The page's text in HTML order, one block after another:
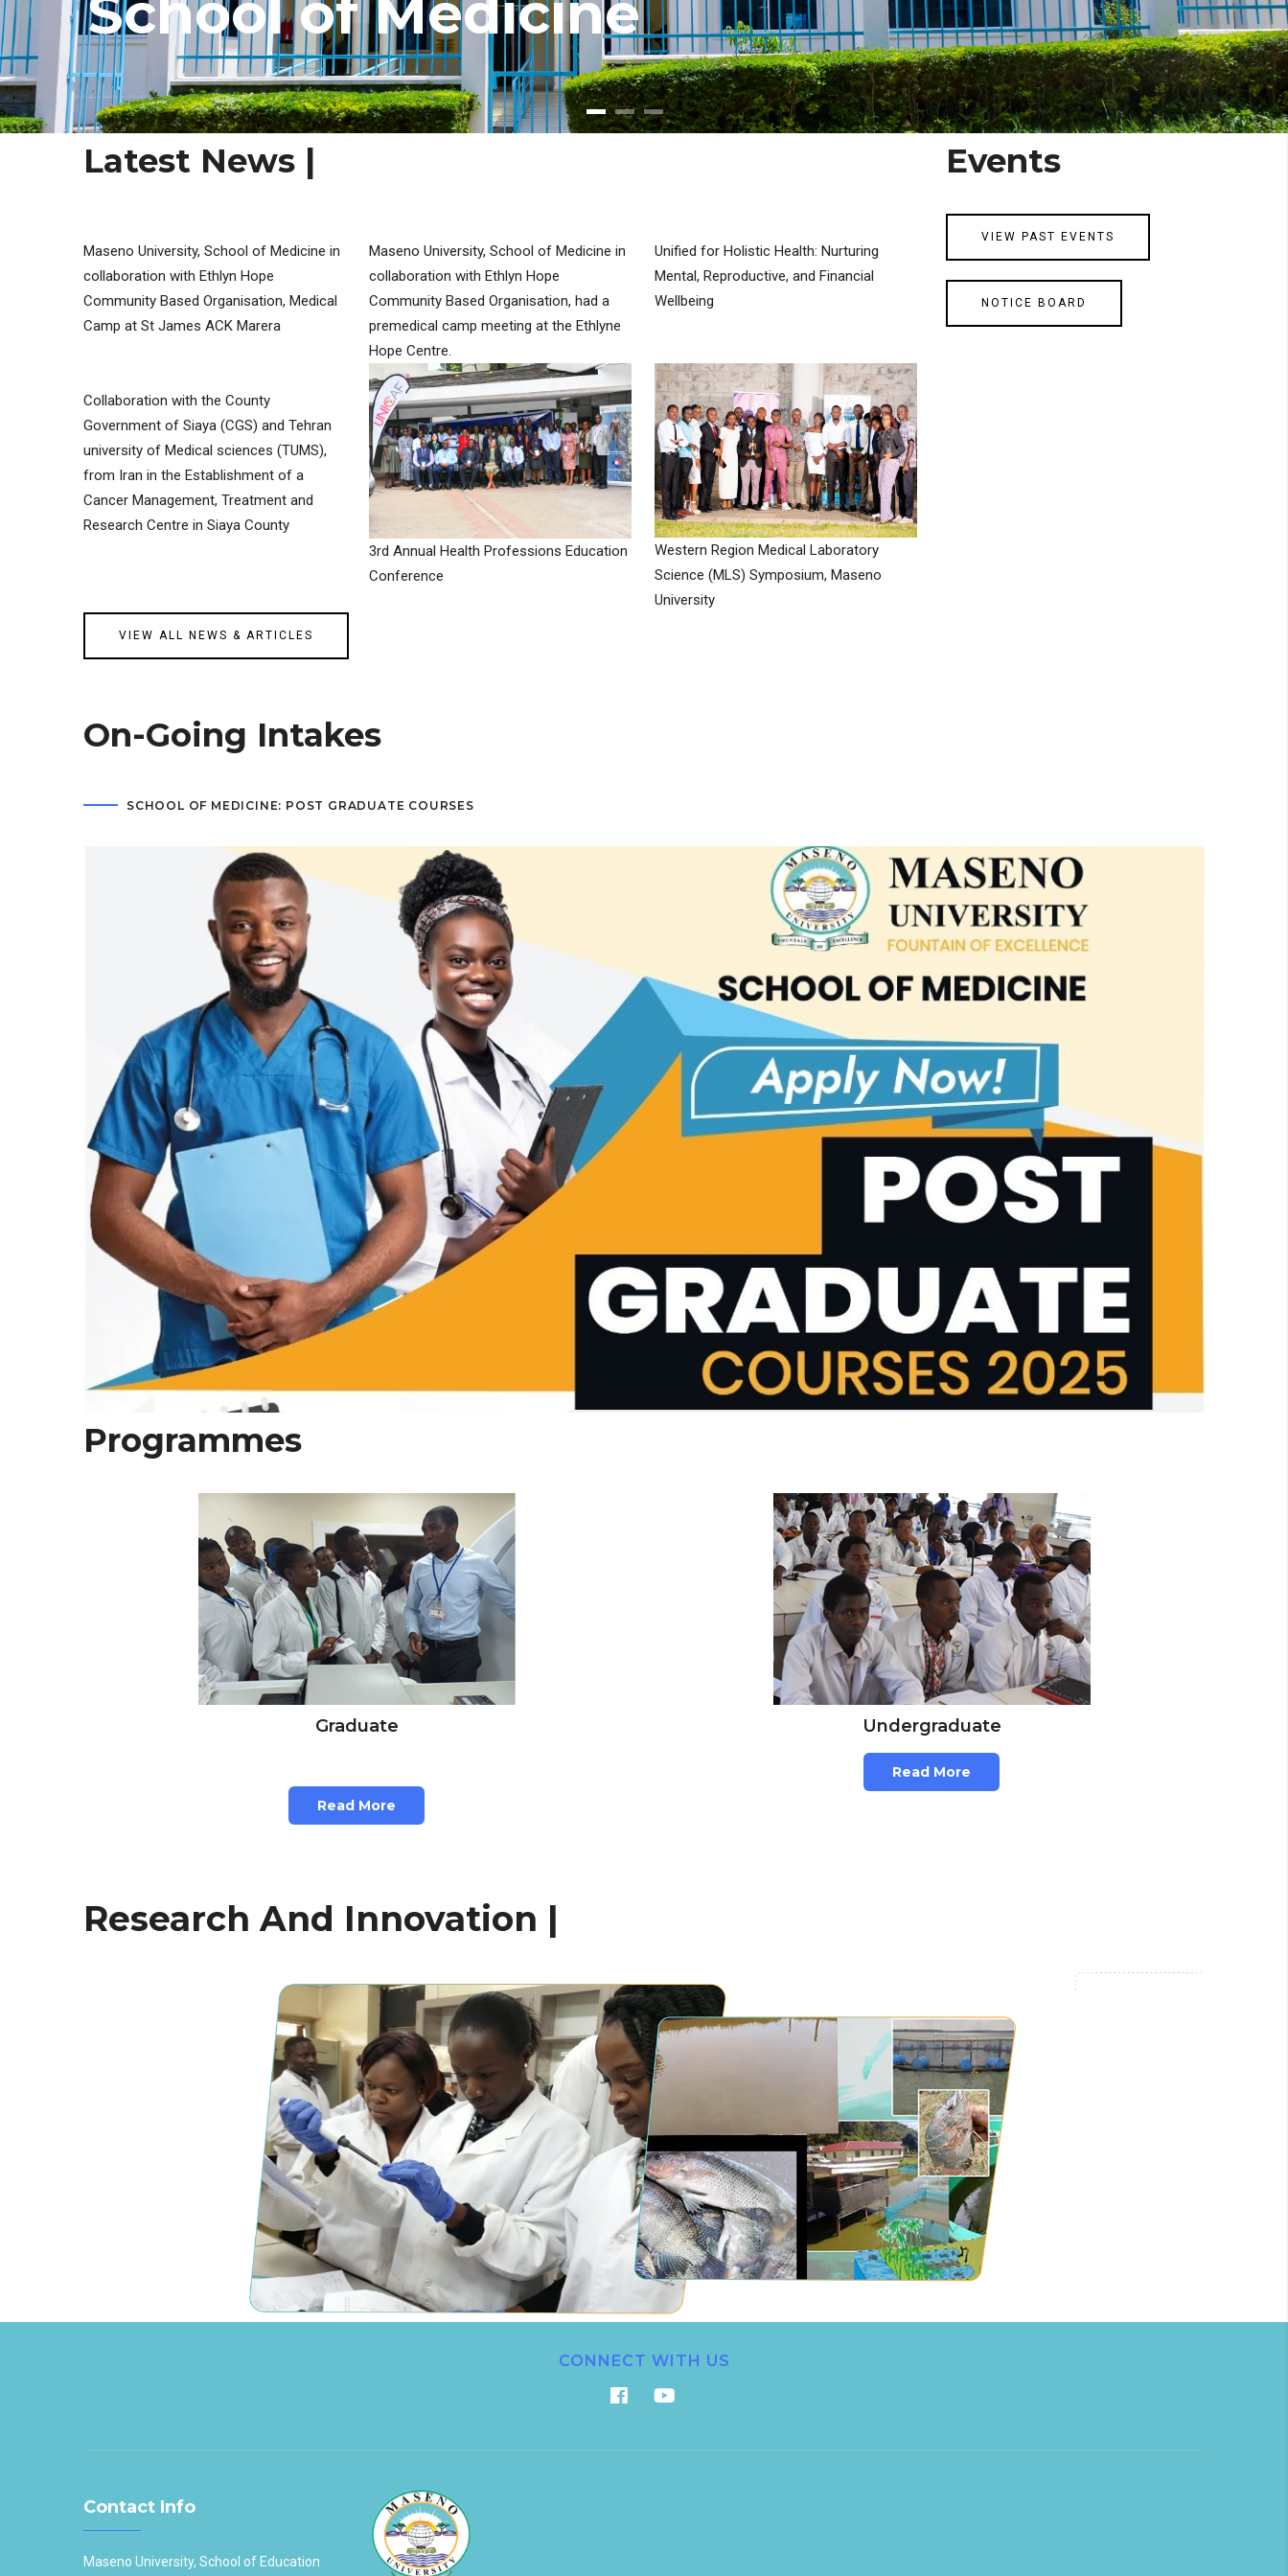
School of Medicine
Latest News |
Maseno University, School of Medicine in
collaboration with Ethlyn Hope
Community Based Organisation, Medical
Camp at St James ACK Marera
Maseno University, School of Medicine in
collaboration with Ethlyn Hope
Community Based Organisation, had a
premedical camp meeting at the Ethlyne
Hope Centre.
Unified for Holistic Health: Nurturing
Mental, Reproductive, and Financial
Wellbeing
Collaboration with the County
Government of Siaya (CGS) and Tehran
university of Medical sciences (TUMS),
from Iran in the Establishment of a
Cancer Management, Treatment and
Research Centre in Siaya County
3rd Annual Health Professions Education
Conference
Western Region Medical Laboratory
Science (MLS) Symposium, Maseno
University
VIEW ALL NEWS & ARTICLES
Events
VIEW PAST EVENTS
NOTICE BOARD
On-Going Intakes
SCHOOL OF MEDICINE: POST GRADUATE COURSES
Programmes
Graduate
Read More
Undergraduate
Read More
Research And Innovation |
CONNECT WITH US
Contact Info
Maseno University, School of Education